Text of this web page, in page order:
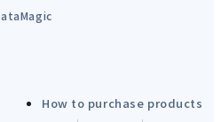
How to purchase products